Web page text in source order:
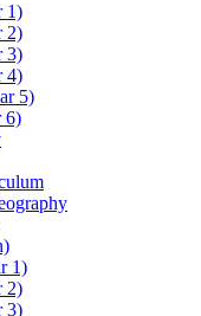
1)
2)
3)
4)
5)
6)
1)
2)
3)